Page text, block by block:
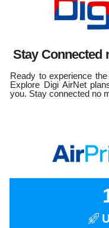
Stay Connected
Ready to experience
Explore Digi AirNet
you. Stay connected no